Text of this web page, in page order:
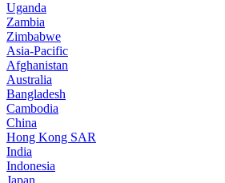
Uganda
Zambia
Zimbabwe
Asia-Pacific
Afghanistan
Australia
Bangladesh
Cambodia
China
Hong Kong SAR
India
Indonesia
Japan